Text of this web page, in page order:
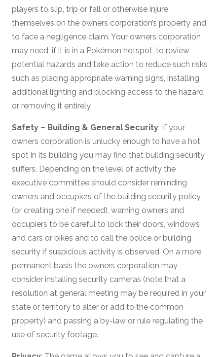
players to slip, trip or fall or otherwise injure
themselves on the owners corporation’s property and
to face a negligence claim. Your owners corporation
may need, if it is in a Pokémon hotspot, to review
potential hazards and take action to reduce such risks
such as placing appropriate warning signs, installing
additional lighting and blocking access to the hazard
or removing it entirely.
Safety – Building & General Security: If your
owners corporation is unlucky enough to have a hot
spot in its building you may find that building security
suffers. Depending on the level of activity the
executive committee should consider reminding
owners and occupiers of the building security policy
(or creating one if needed), warning owners and
occupiers to be careful to lock their doors, windows
and cars or bikes and to call the police or building
security if suspicious activity is observed. On a more
permanent basis the owners corporation may
consider installing security cameras (note that a
resolution at general meeting may be required in your
state or territory to alter or add to the common
property) and passing a by-law or rule regulating the
use of security footage.